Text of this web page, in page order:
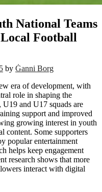
National Teams
Football
by Ġanni Borg
era of development, with
role in shaping the
and U17 squads are
support and improved
growing interest in youth
content. Some supporters
popular entertainment
helps keep engagement
research shows that more
interact with digital